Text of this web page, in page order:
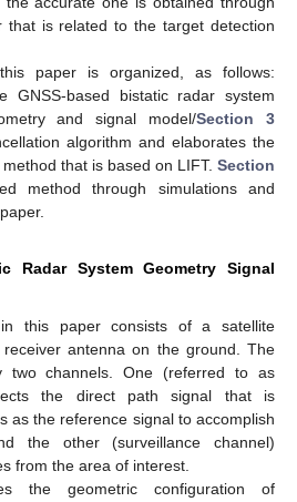
that is related to the target detection
paper is organized, as follows:
GNSS-based bistatic radar system
and signal model/Section 3
algorithm and elaborates the
that is based on LIFT. Section
method through simulations and
Radar System Geometry Signal
this paper consists of a satellite
antenna on the ground. The
two channels. One (referred to as
the direct path signal that is
as the reference signal to accomplish
the other (surveillance channel)
from the area of interest.
the geometric configuration of